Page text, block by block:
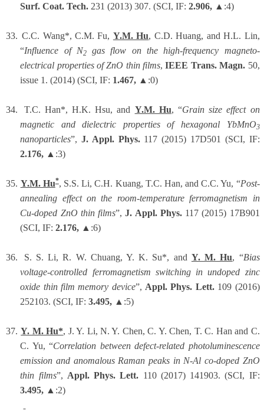
Surf. Coat. Tech. 231 (2013) 307. (SCI, IF:2.906, ▲:4)
33. C.C. Wang*, C.M. Fu, Y.M. Hu, C.D. Huang, and H.L. Lin,
“Influence of N2gas flow on the high-frequency magneto-
electrical properties of ZnO thin films,IEEE Trans. Magn. 50,
issue 1. (2014) (SCI, IF: 1.467, ▲:0)
34. T.C. Han*, H.K. Hsu, and Y.M. Hu, “Grain size effect on
magnetic and dielectric properties of hexagonal YbMnO3
nanoparticles”,J. Appl. Phys.117 (2015) 17D501 (SCI, IF:
2.176, ▲:3)
35. Y.M. Hu*, S.S. Li,C.H. Kuang, T.C. Han, andC.C. Yu, “Post-
annealing effect on the room-temperature ferromagnetism in
Cu-doped ZnO thin films”,J. Appl. Phys.117 (2015) 17B901
(SCI, IF:2.176, ▲:6)
36. S. S. Li, R. W. Chuang, Y. K. Su*, and Y. M. Hu, “Bias
voltage-controlled ferromagnetism switching in undoped zinc
oxide thin film memory device”, Appl. Phys. Lett.109 (2016)
252103. (SCI, IF:3.495, ▲:5)
37. Y. M. Hu*, J. Y. Li, N. Y. Chen, C. Y. Chen, T. C. Han and C.
C. Yu, “Correlation between defect-related photoluminescence
emission and anomalous Raman peaks in N-Al co-doped ZnO
thin films”, Appl. Phys. Lett. 110 (2017) 141903. (SCI, IF:
3.495, ▲:2)